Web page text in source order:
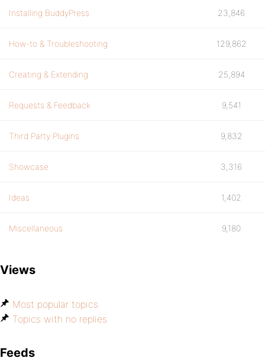
Installing BuddyPress 23,846
How-to & Troubleshooting 129,862
Creating & Extending 25,894
Requests & Feedback 9,541
Third Party Plugins 9,832
Showcase 3,316
Ideas 1,402
Miscellaneous 9,180
Views
Most popular topics
Topics with no replies
Feeds